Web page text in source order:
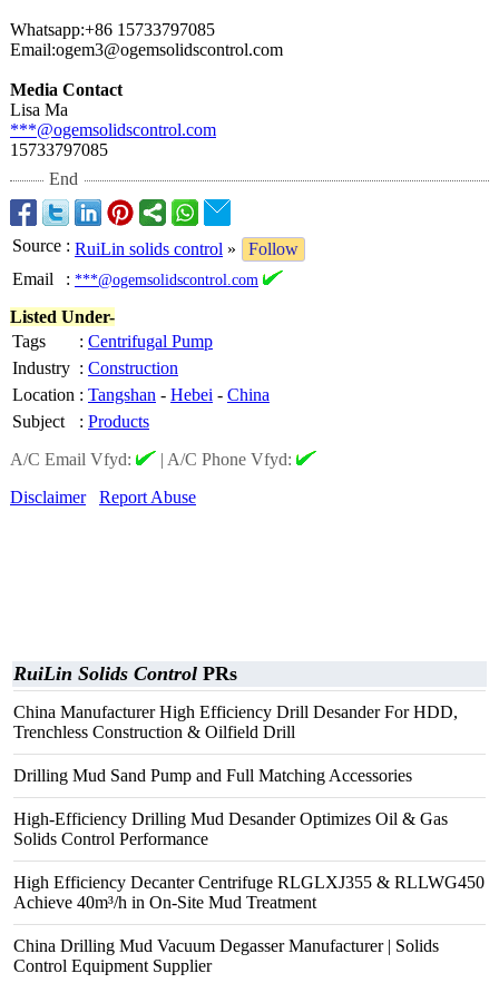
Whatsapp:+86 15733797085
Email:ogem3@ogemsolidscontrol.com
Media Contact
Lisa Ma
***@ogemsolidscontrol.com
15733797085
End
Source : RuiLin solids control »
Follow
Email
: ***@ogemsolidscontrol.com
Listed Under-
Tags
: Centrifugal Pump
Industry : Construction
Location : Tangshan - Hebei - China
Subject
: Products
A/C Email Vfyd:
| A/C Phone Vfyd:
Disclaimer
Report Abuse
RuiLin Solids Control PRs
China Manufacturer High Efficiency Drill Desander For HDD,
Trenchless Construction & Oilfield Drill
Drilling Mud Sand Pump and Full Matching Accessories
High-Efficiency Drilling Mud Desander Optimizes Oil & Gas
Solids Control Performance
High Efficiency Decanter Centrifuge RLGLXJ355 & RLLWG450
Achieve 40m³/h in On-Site Mud Treatment
China Drilling Mud Vacuum Degasser Manufacturer | Solids
Control Equipment Supplier